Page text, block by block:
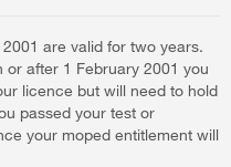
are valid for two years.
or after 1 February 2001 you
licence but will need to hold
passed your test or
your moped entitlement will